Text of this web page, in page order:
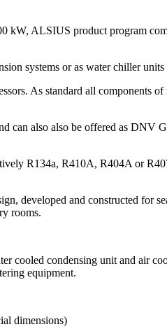
ALSIUS product program
systems or as water chiller
As standard all components
can also also be offered as
R134a, R410A, R404A or
developed and constructed for
rooms.
cooled condensing unit and air
equipment.
dimensions)